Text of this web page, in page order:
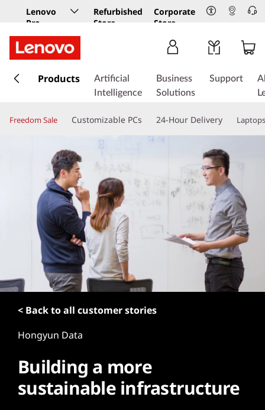
Lenovo
Pro
Business
Store
Refurbished
Store
Corporate
Store
k
t
Products
Artificial
Intelligence
Business
Solutions
Support
Freedom Sale Customizable PCs 24-Hour Delivery Laptops
< Back to all customer stories
Hongyun Data
Building a more
sustainable infrastructure